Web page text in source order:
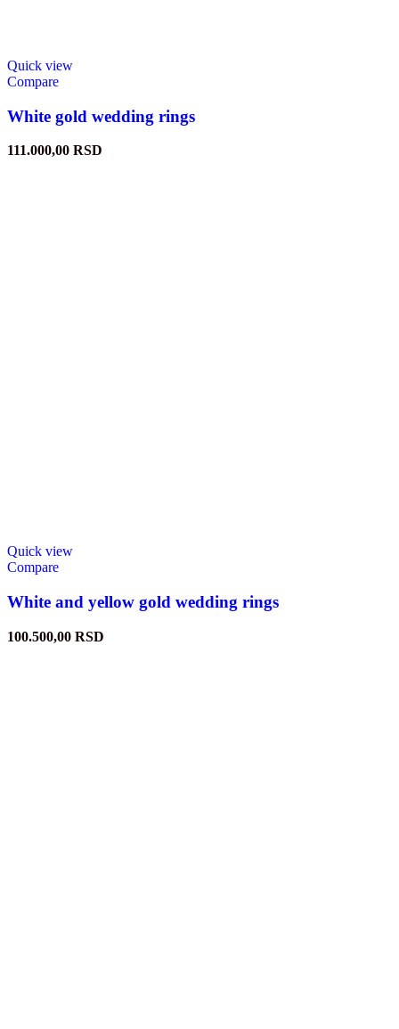
Quick view
Compare
White gold wedding rings
111.000,00 RSD
Quick view
Compare
White and yellow gold wedding rings
100.500,00 RSD